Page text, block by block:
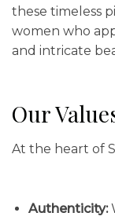
these timeless
women who
and intricate
Our
At the heart of
Authenticity: